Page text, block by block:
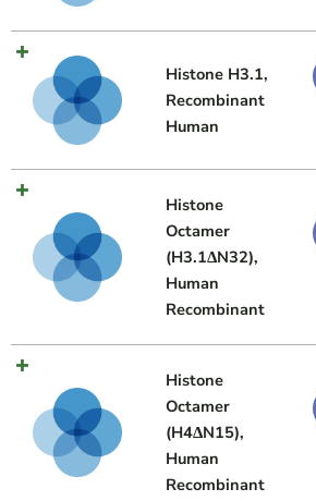
Histone H3.1,
Recombinant
Human
Histone
Octamer
(H3.1ΔN32),
Human
Recombinant
Histone
Octamer
(H4ΔN15),
Human
Recombinant